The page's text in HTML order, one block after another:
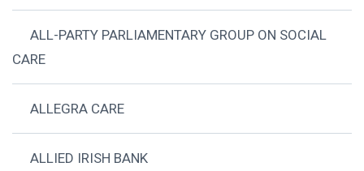
ALL-PARTY PARLIAMENTARY GROUP ON SOCIAL
CARE
ALLEGRA CARE
ALLIED IRISH BANK